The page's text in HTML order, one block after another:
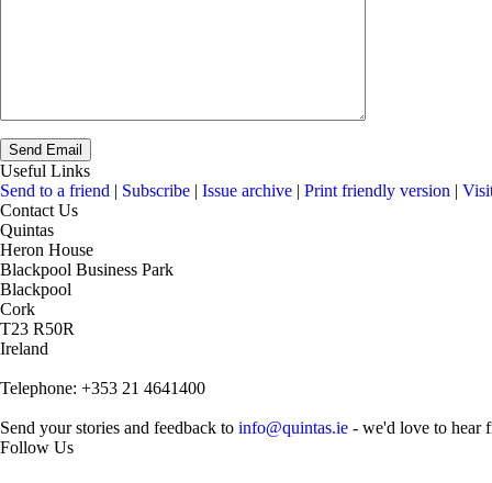
Useful Links
Send to a friend | Subscribe | Issue archive | Print friendly version |
Contact Us
Quintas
Heron House
Blackpool Business Park
Blackpool
Cork
T23 R50R
Ireland
Telephone: +353 21 4641400
Send your stories and feedback to info@quintas.ie - we'd love to hear
Follow Us